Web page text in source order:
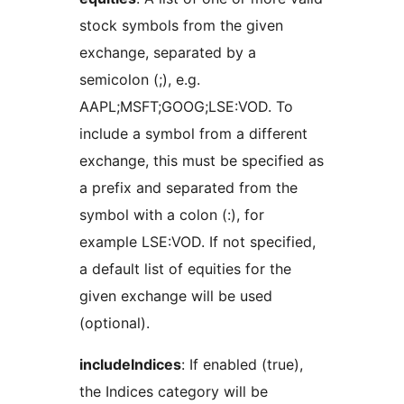
stock symbols from the given
exchange, separated by a
semicolon (;), e.g.
AAPL;MSFT;GOOG;LSE:VOD. To
include a symbol from a different
exchange, this must be specified as
a prefix and separated from the
symbol with a colon (:), for
example LSE:VOD. If not specified,
a default list of equities for the
given exchange will be used
(optional).
includeIndices: If enabled (true),
the Indices category will be